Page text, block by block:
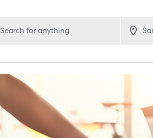
Search for anything